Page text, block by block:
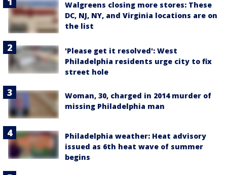
Walgreens closing more stores: These
DC, NJ, NY, and Virginia locations are on
the list
'Please get it resolved': West
Philadelphia residents urge city to fix
street hole
Woman, 30, charged in 2014 murder of
missing Philadelphia man
Philadelphia weather: Heat advisory
issued as 6th heat wave of summer
begins